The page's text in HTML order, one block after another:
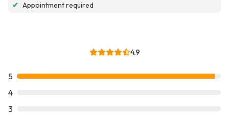
✔ Appointment required
4.9
5
4
3